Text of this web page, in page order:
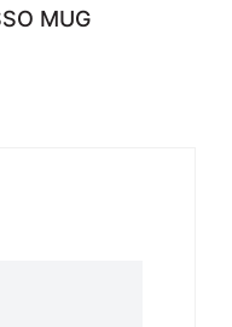
MUG
through $15.95